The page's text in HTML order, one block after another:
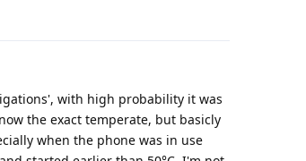
with high probability it was
the exact temperate, but basicly
when the phone was in use